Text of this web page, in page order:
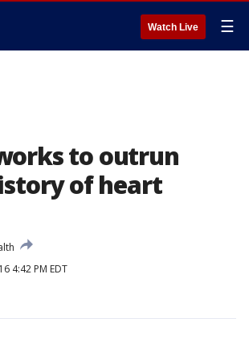
Watch Live ☰
to outrun
of heart
4:42 PM EDT